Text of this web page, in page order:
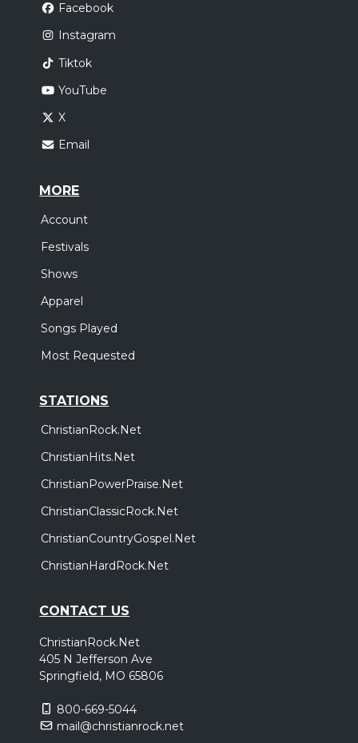
Facebook
Instagram
Tiktok
YouTube
X
Email
MORE
Account
Festivals
Shows
Apparel
Songs Played
Most Requested
STATIONS
ChristianRock.Net
ChristianHits.Net
ChristianPowerPraise.Net
ChristianClassicRock.Net
ChristianCountryGospel.Net
ChristianHardRock.Net
CONTACT US
ChristianRock.Net
405 N Jefferson Ave
Springfield, MO 65806
800-669-5044
mail@christianrock.net